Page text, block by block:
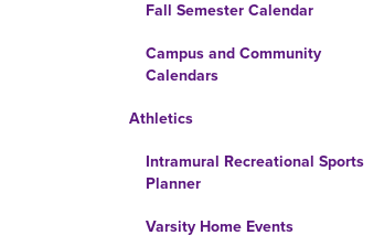
Fall Semester Calendar
Campus and Community
Calendars
Athletics
Intramural Recreational Sports
Planner
Varsity Home Events